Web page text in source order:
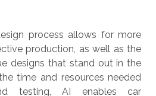
process allows for more
production, as well as the
designs that stand out in the
time and resources needed
testing, AI enables car